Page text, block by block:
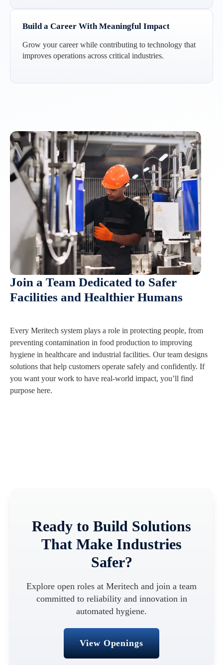
Build a Career With Meaningful Impact
Grow your career while contributing to technology that
improves operations across critical industries.
Join a Team Dedicated to Safer
Facilities and Healthier Humans
Every Meritech system plays a role in protecting people, from
preventing contamination in food production to improving
hygiene in healthcare and industrial facilities. Our team designs
solutions that help customers operate safely and confidently. If
you want your work to have real-world impact, you’ll find
purpose here.
Ready to Build Solutions
That Make Industries
Safer?
Explore open roles at Meritech and join a team
committed to reliability and innovation in
automated hygiene.
View Openings